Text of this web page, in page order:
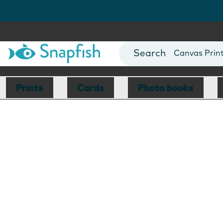
Photo Books
Canvas
Mugs
Blankets
Prints Cards Photo books